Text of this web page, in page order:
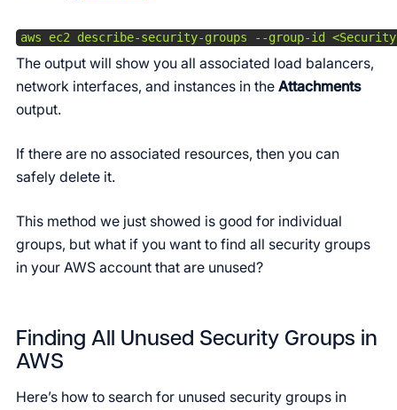
aws ec2 describe-security-groups --group-id
The output will show you all associated load balancers,
network interfaces, and instances in the Attachments
output.
If there are no associated resources, then you can
safely delete it.
This method we just showed is good for individual
groups, but what if you want to find all security groups
in your AWS account that are unused?
Finding All Unused Security Groups in
AWS
Here’s how to search for unused security groups in